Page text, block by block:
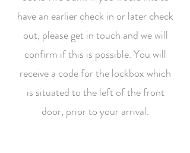
have an earlier check in or later check
out, please get in touch and we will
confirm if this is possible. You will
receive a code for the lockbox which
is situated to the left of the front
door, prior to your arrival.